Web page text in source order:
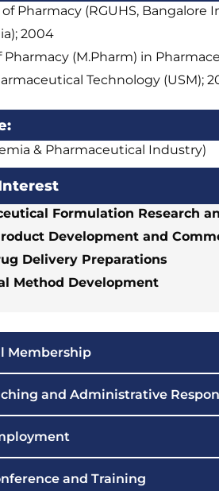
Pharmacy (RGUHS, Bangalore
2004
Pharmacy (M.Pharm) in
Technology (USM);
& Pharmaceutical Industry)
Formulation Research
Development and
Delivery Preparations
Method Development
Membership
and Administrative
and Training